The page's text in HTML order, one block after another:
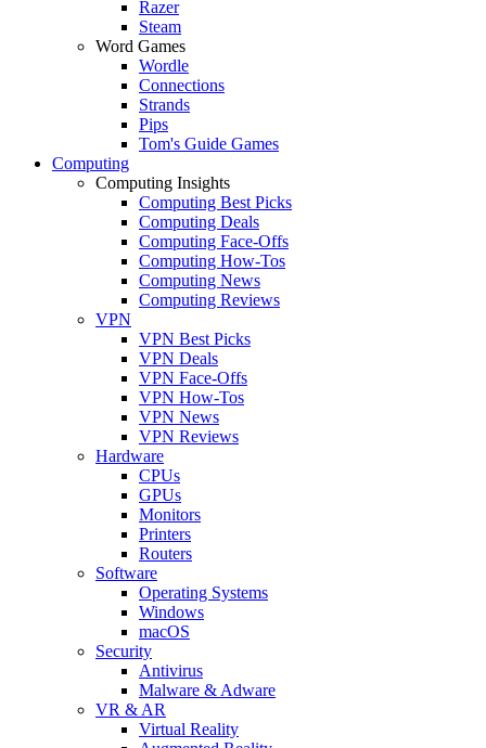
Razer
Steam
Word Games
Wordle
Connections
Strands
Pips
Tom's Guide Games
Computing
Computing Insights
Computing Best Picks
Computing Deals
Computing Face-Offs
Computing How-Tos
Computing News
Computing Reviews
VPN
VPN Best Picks
VPN Deals
VPN Face-Offs
VPN How-Tos
VPN News
VPN Reviews
Hardware
CPUs
GPUs
Monitors
Printers
Routers
Software
Operating Systems
Windows
macOS
Security
Antivirus
Malware & Adware
VR & AR
Virtual Reality